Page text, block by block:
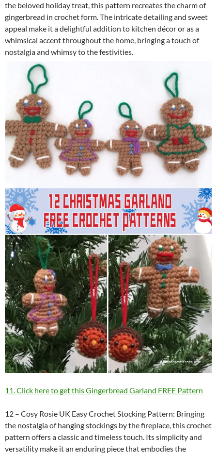
the beloved holiday treat, this pattern recreates the charm of
gingerbread in crochet form. The intricate detailing and sweet
appeal make it a delightful addition to kitchen décor or as a
whimsical accent throughout the home, bringing a touch of
nostalgia and whimsy to the festivities.
11. Click here to get this Gingerbread Garland FREE Pattern
12 – Cosy Rosie UK Easy Crochet Stocking Pattern: Bringing
the nostalgia of hanging stockings by the fireplace, this crochet
pattern offers a classic and timeless touch. Its simplicity and
versatility make it an enduring piece that embodies the